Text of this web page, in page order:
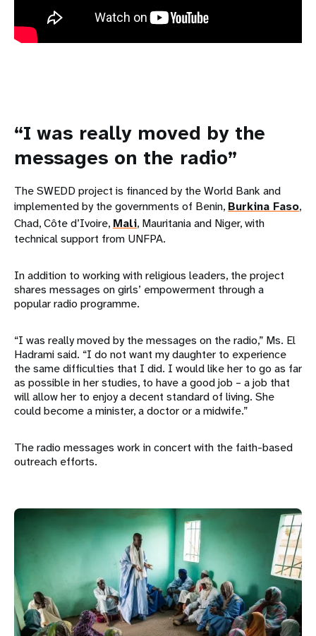
“I was really moved by the
messages on the radio”
The SWEDD project is financed by the World Bank and
implemented by the governments of Benin, Burkina Faso,
Chad, Côte d’Ivoire, Mali, Mauritania and Niger, with
technical support from UNFPA.
In addition to working with religious leaders, the project
shares messages on girls’ empowerment through a
popular radio programme.
“I was really moved by the messages on the radio,” Ms. El
Hadrami said. “I do not want my daughter to experience
the same difficulties that I did. I would like her to go as far
as possible in her studies, to have a good job – a job that
will allow her to enjoy a decent standard of living. She
could become a minister, a doctor or a midwife.”
The radio messages work in concert with the faith-based
outreach efforts.